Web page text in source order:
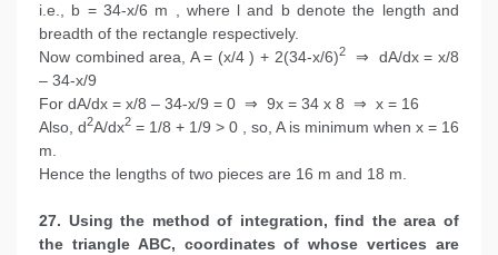
i.e., b = 34-x/6 m , where l and b denote the length and
breadth of the rectangle respectively.
Now combined area, A = (x/4 ) + 2(34-x/6)2⇒ dA/dx = x/8
– 34-x/9
For dA/dx = x/8 – 34-x/9 = 0 ⇒ 9x = 34 x 8 ⇒ x = 16
Also, d2A/dx2 = 1/8 + 1/9 > 0 , so, A is minimum when x = 16
m.
Hence the lengths of two pieces are 16 m and 18 m.
27. Using the method of integration, find the area of
the triangle ABC, coordinates of whose vertices are